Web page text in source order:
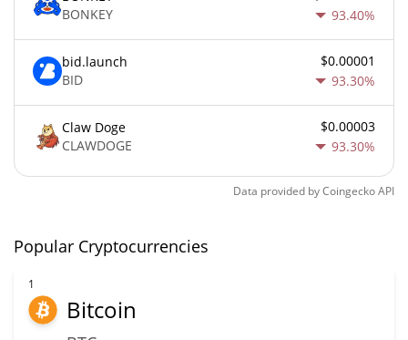
BONKEY
93.40%
bid.launch
BID
$0.00001
93.30%
Claw Doge
CLAWDOGE
$0.00003
93.30%
Data provided byCoingeckoAPI
Popular Cryptocurrencies
1
Bitcoin